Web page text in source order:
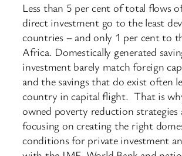
Less than 5 per cent of total flows
direct investment go to the least
countries – and only 1 per cent to
Africa. Domestically generated
investment barely match foreign
and the savings that do exist often
country in capital flight. That is
owned poverty reduction strategies
focusing on creating the right
conditions for private investment